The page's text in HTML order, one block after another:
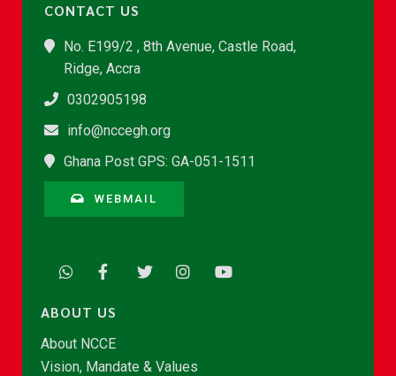
CONTACT US
No. E199/2 , 8th Avenue, Castle Road,
Ridge, Accra
0302905198
info@nccegh.org
Ghana Post GPS: GA-051-1511
WEBMAIL
ABOUT US
About NCCE
Vision, Mandate & Values